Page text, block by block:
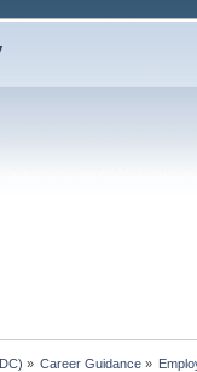
» Career Guidance »